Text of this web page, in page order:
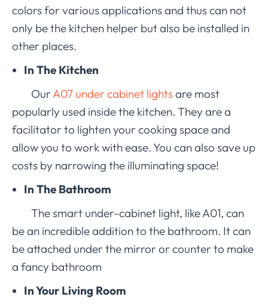
colors for various applications and thus can not
only be the kitchen helper but also be installed in
other places.
In The Kitchen
OurA07 under cabinet lightsare most
popularly used inside the kitchen. They are a
facilitator to lighten your cooking space and
allow you to work with ease. You can also save up
costs by narrowing the illuminating space!
In The Bathroom
The smart under-cabinet light, like A01, can
be an incredible addition to the bathroom. It can
be attached under the mirror or counter to make
a fancy bathroom
In Your Living Room